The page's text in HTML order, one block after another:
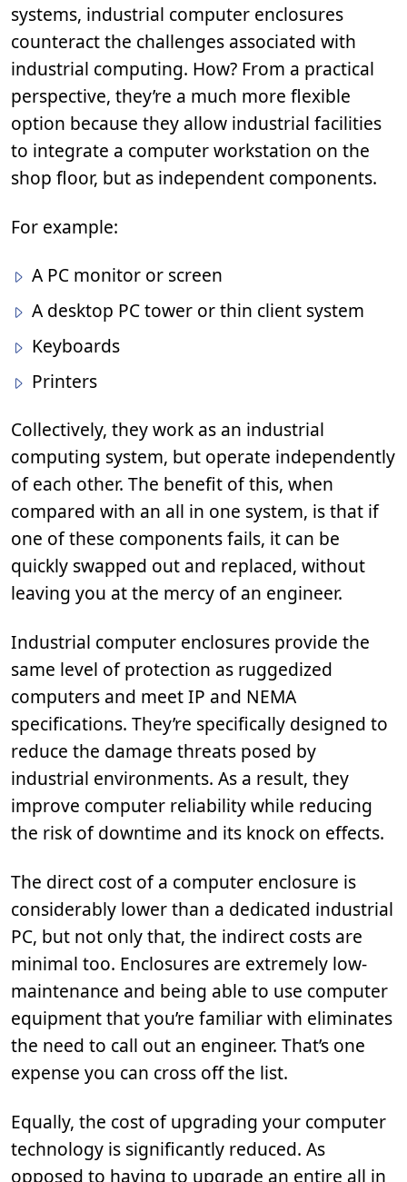
systems, industrial computer enclosures
counteract the challenges associated with
industrial computing. How? From a practical
perspective, they’re a much more flexible
option because they allow industrial facilities
to integrate a computer workstation on the
shop floor, but as independent components.
For example:
A PC monitor or screen
A desktop PC tower or thin client system
Keyboards
Printers
Collectively, they work as an industrial
computing system, but operate independently
of each other. The benefit of this, when
compared with an all in one system, is that if
one of these components fails, it can be
quickly swapped out and replaced, without
leaving you at the mercy of an engineer.
Industrial computer enclosures provide the
same level of protection as ruggedized
computers and meet IP and NEMA
specifications. They’re specifically designed to
reduce the damage threats posed by
industrial environments. As a result, they
improve computer reliability while reducing
the risk of downtime and its knock on effects.
The direct cost of a computer enclosure is
considerably lower than a dedicated industrial
PC, but not only that, the indirect costs are
minimal too. Enclosures are extremely low-
maintenance and being able to use computer
equipment that you’re familiar with eliminates
the need to call out an engineer. That’s one
expense you can cross off the list.
Equally, the cost of upgrading your computer
technology is significantly reduced. As
opposed to having to upgrade an entire all in